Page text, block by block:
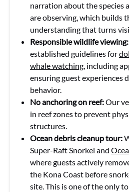
narration about the species
are observing, which builds
understanding that turns
Responsible wildlife viewing:
established guidelines for
whale watching, including
ensuring guest experiences
behavior.
No anchoring on reef:Our
in reef zones to prevent
structures.
Ocean debris cleanup tour:
Super-Raft Snorkel and
where guests actively
the Kona Coast before
site. This is one of the only